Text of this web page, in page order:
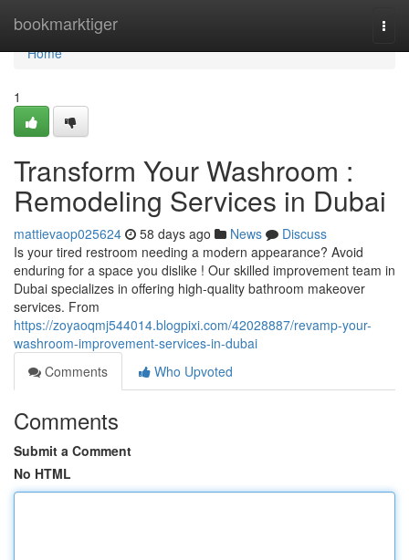
bookmarktiger
Home
Home
1
Transform Your Washroom :
Remodeling Services in Dubai
mattievaop025624 58 days ago News
Discuss
Is your tired restroom needing a modern appearance? Avoid
enduring for a space you dislike ! Our skilled improvement team in
Dubai specializes in offering high-quality bathroom makeover
services. From
https://zoyaoqmj544014.blogpixi.com/42028887/revamp-your-
washroom-improvement-services-in-dubai
Comments
Who Upvoted
Comments
Submit a Comment
No HTML